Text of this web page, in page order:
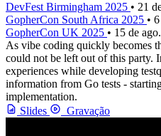
DevFest Birmingham 2025 • 21
GopherCon South Africa 2025 •
GopherCon UK 2025 • 15 de
As vibe coding quickly becomes
could not be left out of this party.
experiences while developing
information from Go tests -
implementation.
Slides
Gravação